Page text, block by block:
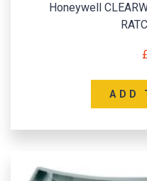
Honeywell
ADD